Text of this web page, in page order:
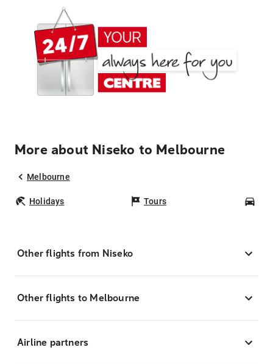
More about Niseko to Melbourne
Melbourne
Holidays Tours
Other flights from Niseko
Other flights to Melbourne
Airline partners